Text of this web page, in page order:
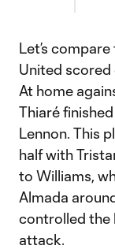
Let’s
United scored
At home
Thiaré
Lennon. This
half with
to Williams,
Almada
controlled the
attack.